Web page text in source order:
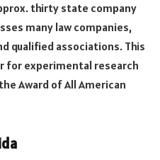
thirty state company
many law companies,
qualified associations. This
for experimental research
Award of All American